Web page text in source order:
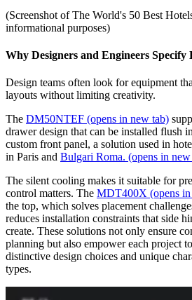
(Screenshot of The World's 50 Best
informational purposes)
Why Designers and Engineers Specify
Design teams often look for equipment
layouts without limiting creativity.
The DM50NTEF (opens in new tab)
drawer design that can be installed flush
custom front panel, a solution used in
in Paris and Bulgari Roma. (opens in
The silent cooling makes it suitable for
control matters. The MDT400X (opens
the top, which solves placement
reduces installation constraints that side
create. These solutions not only ensure
planning but also empower each project
distinctive design choices and unique
types.